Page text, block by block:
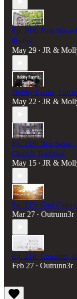
Ep. 218: First
Truths
May 29 • JR &
Hobby Farms,
May 22 • JR &
Ep. 216: Ben
Church Tradition
May 15 • JR &
Ep. 215: God
Mar 27 • Outrunn3r
Ep. 214: Concerts,
Feb 27 • Outrunn3r